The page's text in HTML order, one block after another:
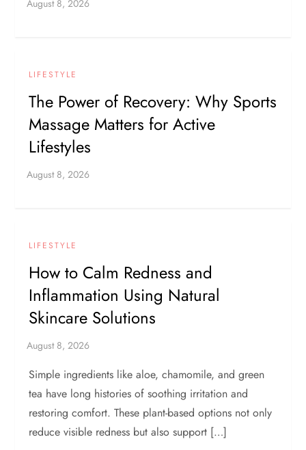
LIFESTYLE
The Power of Recovery: Why Sports
Massage Matters for Active
Lifestyles
LIFESTYLE
How to Calm Redness and
Inflammation Using Natural
Skincare Solutions
Simple ingredients like aloe, chamomile, and green
tea have long histories of soothing irritation and
restoring comfort. These plant-based options not only
reduce visible redness but also support […]